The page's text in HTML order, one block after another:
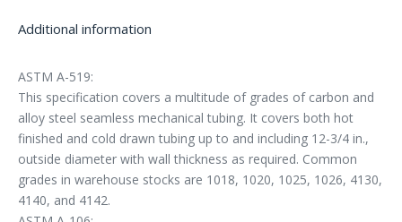
Additional information
ASTM A-519:
This specification covers a multitude of grades of carbon and
alloy steel seamless mechanical tubing. It covers both hot
finished and cold drawn tubing up to and including 12-3/4 in.,
outside diameter with wall thickness as required. Common
grades in warehouse stocks are 1018, 1020, 1025, 1026, 4130,
4140, and 4142.